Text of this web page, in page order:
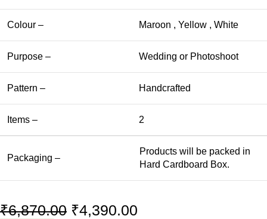
Colour – Maroon , Yellow , White
Purpose – Wedding or Photoshoot
Pattern – Handcrafted
Items – 2
Packaging –
Products will be packed in
Hard Cardboard Box.
₹6,870.00 ₹4,390.00